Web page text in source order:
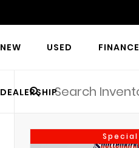
NEW USED FINANCE
DEALERSHIP
Special